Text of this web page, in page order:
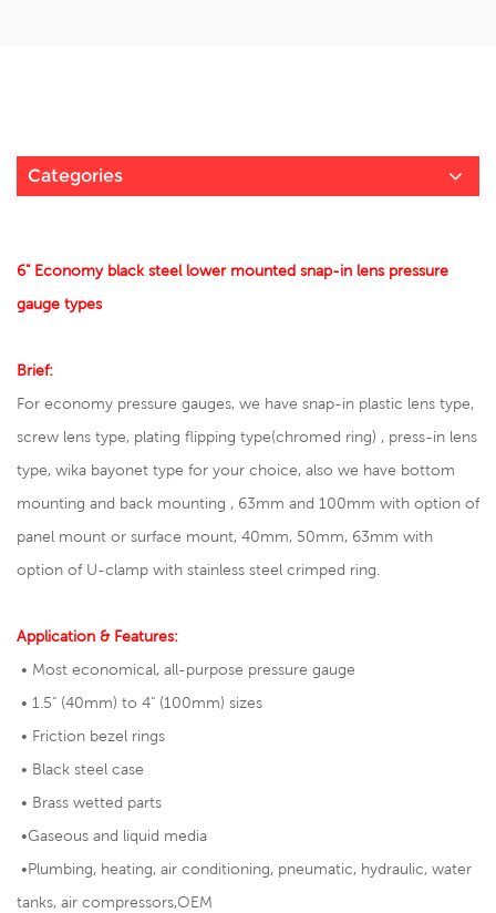
Categories
6" Economy black steel lower mounted snap-in lens pressure
gauge types
Brief:
For economy pressure gauges, we have snap-in plastic lens type,
screw lens type, plating flipping type(chromed ring) , press-in lens
type, wika bayonet type for your choice, also we have bottom
mounting and back mounting , 63mm and 100mm with option of
panel mount or surface mount, 40mm, 50mm, 63mm with
option of U-clamp with stainless steel crimped ring.
Application & Features:
• Most economical, all-purpose pressure gauge
• 1.5" (40mm) to 4" (100mm) sizes
• Friction bezel rings
• Black steel case
• Brass wetted parts
•Gaseous and liquid media
•Plumbing, heating, air conditioning, pneumatic, hydraulic, water
tanks, air compressors,OEM